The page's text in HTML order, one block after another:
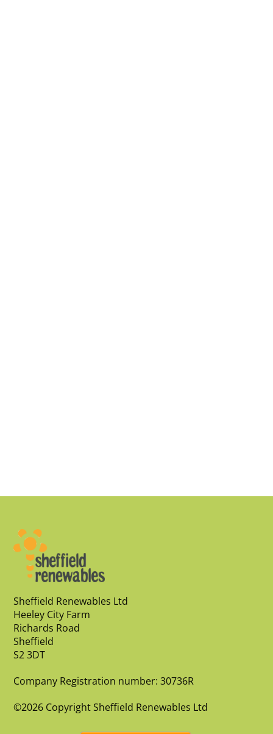
Sheffield Renewables Ltd
Heeley City Farm
Richards Road
Sheffield
S2 3DT
Company Registration number: 30736R
©2026 Copyright Sheffield Renewables Ltd